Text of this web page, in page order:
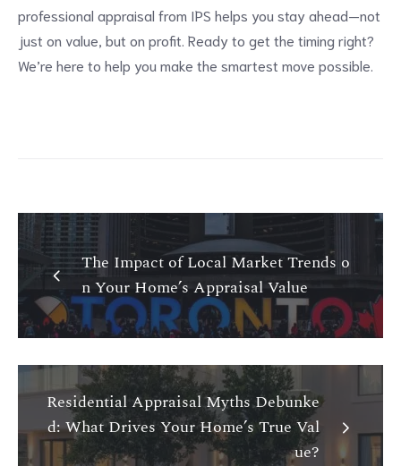
professional appraisal from IPS helps you stay ahead—not
just on value, but on profit. Ready to get the timing right?
We’re here to help you make the smartest move possible.
The Impact of Local Market Trends o
n Your Home’s Appraisal Value
Residential Appraisal Myths Debunke
d: What Drives Your Home’s True Val
ue?